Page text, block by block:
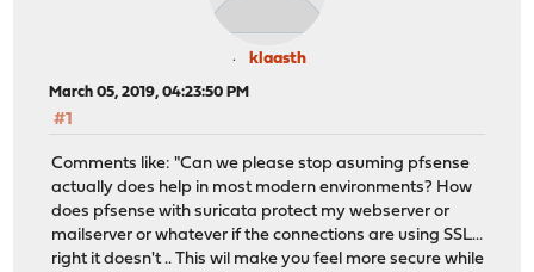
klaasth
March 05, 2019, 04:23:50 PM
#1
Comments like: "Can we please stop asuming pfsense
actually does help in most modern environments? How
does pfsense with suricata protect my webserver or
mailserver or whatever if the connections are using SSL...
right it doesn't .. This wil make you feel more secure while